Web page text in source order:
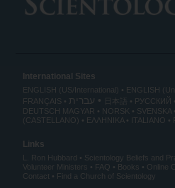
International Sites
ENGLISH (US/International) ENGLISH
FRANÇAIS
עברית 日本語 РУССКИЙ
DEUTSCH MAGYAR NORSK SVENSKA
(CASTELLANO)
ΕΛΛΗΝΙΚA ITALIANO
Links
L. Ron Hubbard Scientology Beliefs and
Volunteer Ministers
FAQ Books Online
Contact
Find a Church of Scientology